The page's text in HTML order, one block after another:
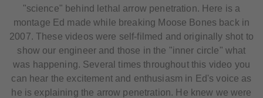
"science" behind lethal arrow penetration. Here is a
montage Ed made while breaking Moose Bones back in
2007. These videos were self-filmed and originally shot to
show our engineer and those in the "inner circle" what
was happening. Several times throughout this video you
can hear the excitement and enthusiasm in Ed's voice as
he is explaining the arrow penetration. He knew we were